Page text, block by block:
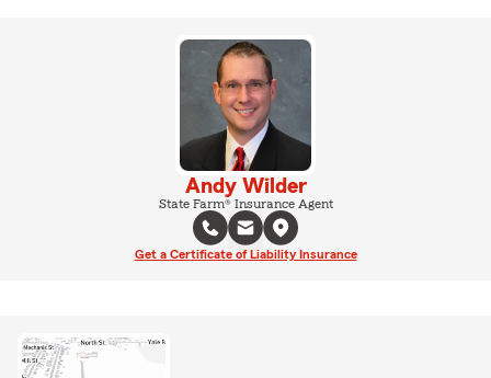
Andy Wilder
State Farm® Insurance Agent
Get a Certificate of Liability Insurance